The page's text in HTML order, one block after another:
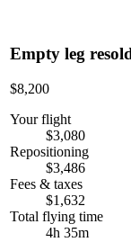
Empty leg
$8,200
Your flight
$3,080
Repositioning
$3,486
Fees & taxes
$1,632
Total flying time
4h 35m